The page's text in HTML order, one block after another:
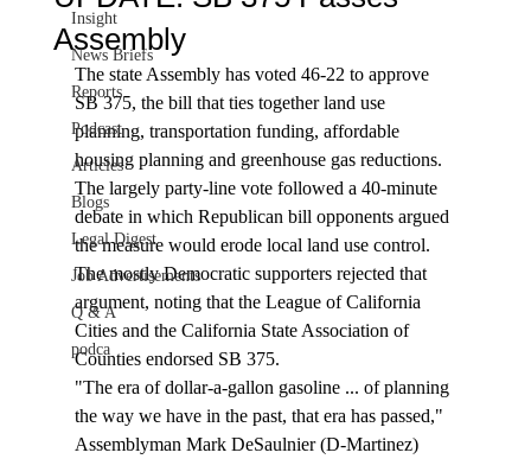
Insight
News Briefs
Reports
Podcast
Articles
Blogs
Legal Digest
Job Advertisements
Q & A
podca
Assembly
The state Assembly has voted 46-22 to approve
SB 375, the bill that ties together land use
planning, transportation funding, affordable
housing planning and greenhouse gas reductions.
The largely party-line vote followed a 40-minute
debate in which Republican bill opponents argued
the measure would erode local land use control.
The mostly Democratic supporters rejected that
argument, noting that the League of California
Cities and the California State Association of
Counties endorsed SB 375.
"The era of dollar-a-gallon gasoline ... of planning
the way we have in the past, that era has passed,"
Assemblyman Mark DeSaulnier (D-Martinez)